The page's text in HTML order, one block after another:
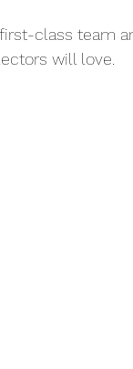
class team
will love.